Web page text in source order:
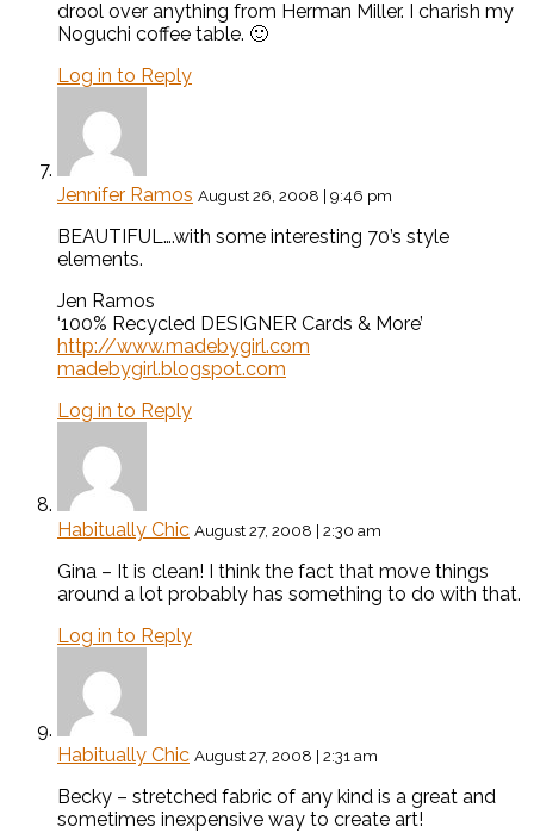
drool over anything from Herman Miller. I charish my
Noguchi coffee table. 🙂
Log in to Reply
Jennifer Ramos August 26, 2008 | 9:46 pm
BEAUTIFUL….with some interesting 70’s style
elements.
Jen Ramos
‘100% Recycled DESIGNER Cards & More’
http://www.madebygirl.com
madebygirl.blogspot.com
Log in to Reply
Habitually Chic August 27, 2008 | 2:30 am
Gina – It is clean! I think the fact that move things
around a lot probably has something to do with that.
Log in to Reply
Habitually Chic August 27, 2008 | 2:31 am
Becky – stretched fabric of any kind is a great and
sometimes inexpensive way to create art!